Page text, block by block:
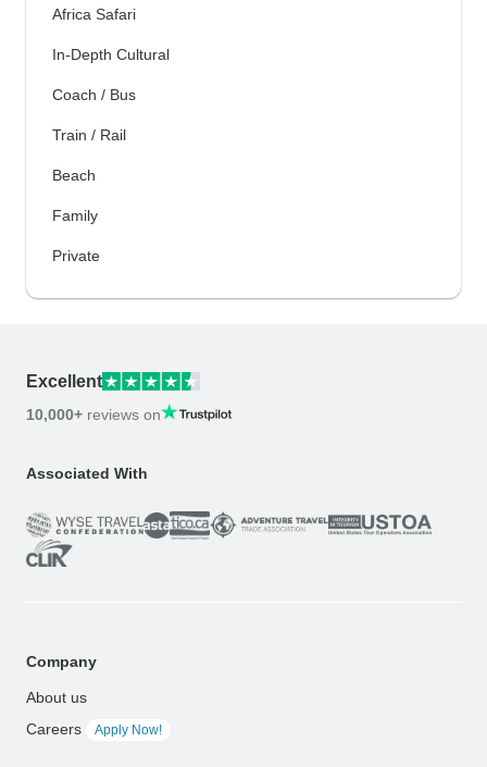
Africa Safari
In-Depth Cultural
Coach / Bus
Train / Rail
Beach
Family
Private
Excellent
10,000+ reviews on
Associated With
Company
About us
Careers
Apply Now!